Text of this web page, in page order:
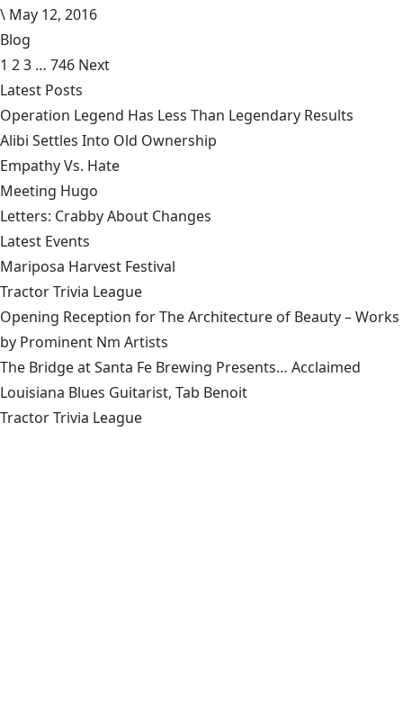
\ May 12, 2016
Blog
1 23 … 746 Next
Latest Posts
Operation Legend Has Less Than Legendary Results
Alibi Settles Into Old Ownership
Empathy Vs. Hate
Meeting Hugo
Letters: Crabby About Changes
Latest Events
Mariposa Harvest Festival
Tractor Trivia League
Opening Reception for The Architecture of Beauty – Works
by Prominent Nm Artists
The Bridge at Santa Fe Brewing Presents… Acclaimed
Louisiana Blues Guitarist, Tab Benoit
Tractor Trivia League